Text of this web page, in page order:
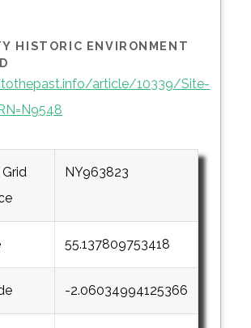
HISTORIC ENVIRONMENT
article/10339/Site-
NY963823
55.137809753418
-2.06034994125366